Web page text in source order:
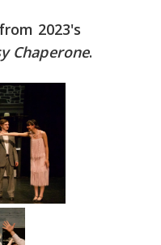
2023's
Chaperone.